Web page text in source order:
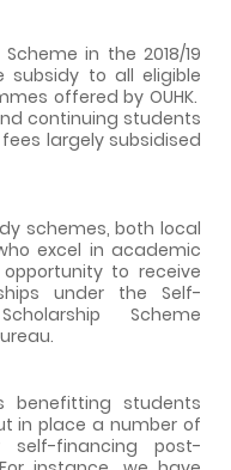
in the 2018/19
subsidy to all eligible
offered by OUHK.
continuing students
largely subsidised
schemes, both local
excel in academic
to receive
under the Self-
Scheme
students
in place a number of
financing post-